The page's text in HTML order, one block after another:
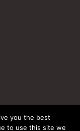
Privacy Policy
you the best
to use this site we